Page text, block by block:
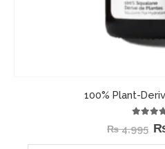
100% Plant-
₨4,995